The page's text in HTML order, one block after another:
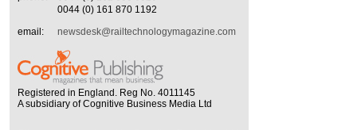
0044 (0) 161 870 1192
email:
newsdesk@railtechnologymagazine.com
Registered in England. Reg No. 4011145
A subsidiary of Cognitive Business Media Ltd